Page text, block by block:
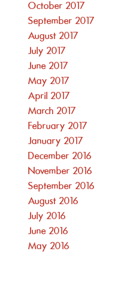
October 2017
September 2017
August 2017
July 2017
June 2017
May 2017
April 2017
March 2017
February 2017
January 2017
December 2016
November 2016
September 2016
August 2016
July 2016
June 2016
May 2016